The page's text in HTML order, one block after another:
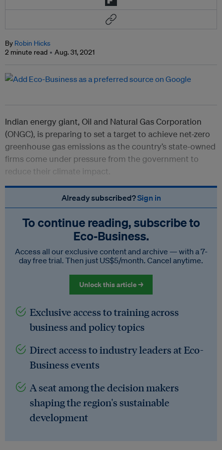
By Robin Hicks
2 minute read
Aug. 31, 2021
Indian energy giant, Oil and Natural Gas Corporation
(ONGC), is preparing to set a target to achieve net-zero
greenhouse gas emissions as the country’s state-owned
firms come under pressure from the government to
reduce their climate impact.
Already subscribed?Sign in
To continue reading, subscribe to
Eco‑Business.
Access all our exclusive content and archive — with a 7-
day free trial. Then just US$5/month. Cancel anytime.
Unlock this article →
Exclusive access to training across
business and policy topics
Direct access to industry leaders at Eco-
Business events
A seat among the decision makers
shaping the region's sustainable
development